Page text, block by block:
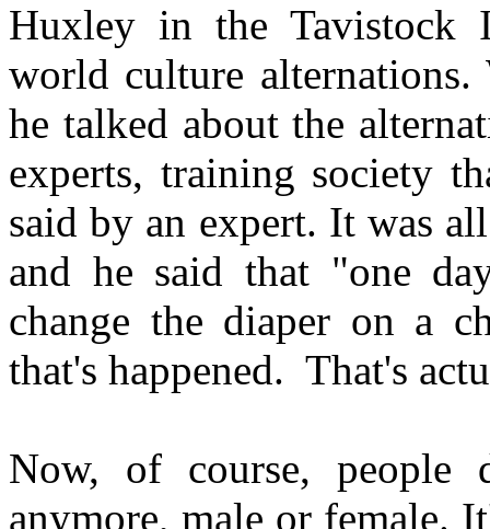
Huxley in the Tavistock
world culture
he talked about the
experts, training society
said by an expert. It was
and he said that "one
change the diaper on a
that's happened. That's
Now, of course,
anymore, male or female.